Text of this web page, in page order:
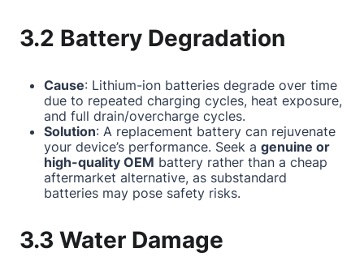
3.2 Battery Degradation
Cause: Lithium-ion batteries degrade over time
due to repeated charging cycles, heat exposure,
and full drain/overcharge cycles.
Solution: A replacement battery can rejuvenate
your device’s performance. Seek a genuine or
high-quality OEM battery rather than a cheap
aftermarket alternative, as substandard
batteries may pose safety risks.
3.3 Water Damage